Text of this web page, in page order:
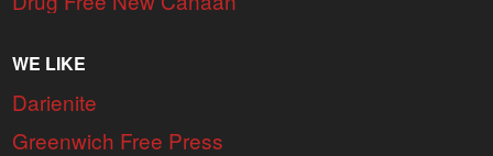
WE LIKE
Darienite
Greenwich Free Press